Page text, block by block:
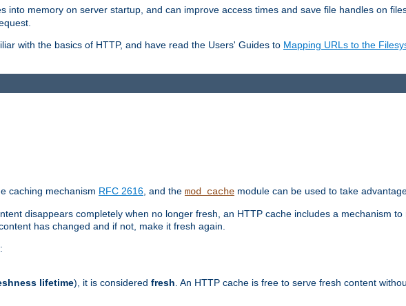
into memory on server startup, and can improve access times and save file handles on
with the basics of HTTP, and have read the Users' Guides to Mapping URLs to the
caching mechanism RFC 2616 , and the mod_cache module can be used to take
disappears completely when no longer fresh, an HTTP cache includes a mechanism to
has changed and if not, make it fresh again.
lifetime), it is considered fresh . An HTTP cache is free to serve fresh content